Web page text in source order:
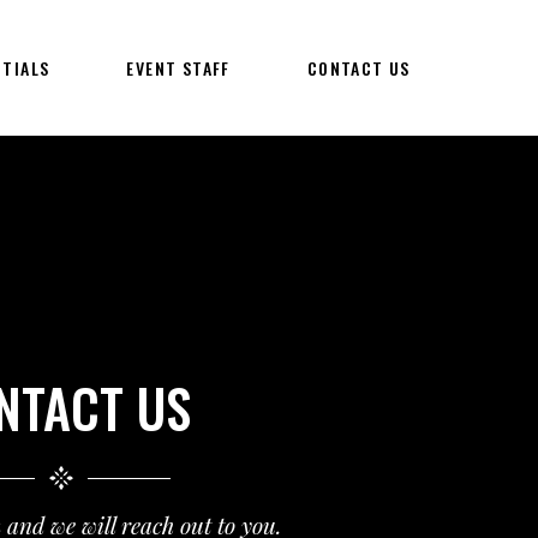
EVENT STAFF CONTACT US
US
we will reach out to you.